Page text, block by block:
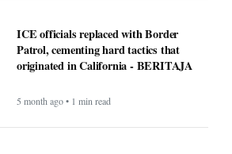
ICE officials replaced with Border
Patrol, cementing hard tactics that
originated in California - BERITAJA
5 month ago • 1 min read